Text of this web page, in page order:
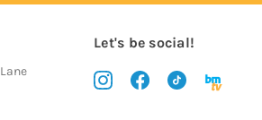
Let's be social!